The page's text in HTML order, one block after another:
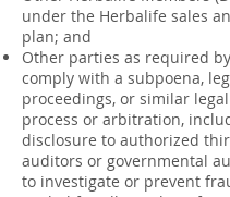
under the Herbalife sales
plan; and
Other parties as required
comply with a subpoena,
proceedings, or similar
process or arbitration,
disclosure to authorized
auditors or governmental
to investigate or prevent